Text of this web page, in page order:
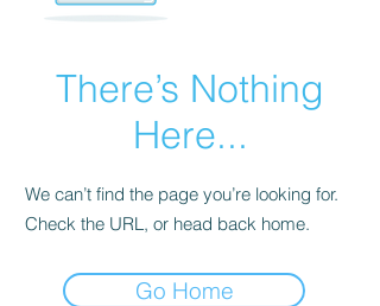
There’s Nothing
Here...
We can’t find the page you’re looking for.
Check the URL, or head back home.
Go Home